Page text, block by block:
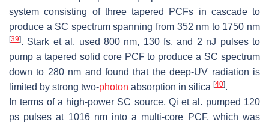
system consisting of three tapered PCFs in cascade to
produce a SC spectrum spanning from 352 nm to 1750 nm
[39]. Stark et al. used 800 nm, 130 fs, and 2 nJ pulses to
pump a tapered solid core PCF to produce a SC spectrum
down to 280 nm and found that the deep-UV radiation is
limited by strong two-photon absorption in silica [40].
In terms of a high-power SC source, Qi et al. pumped 120
ps pulses at 1016 nm into a multi-core PCF, which was